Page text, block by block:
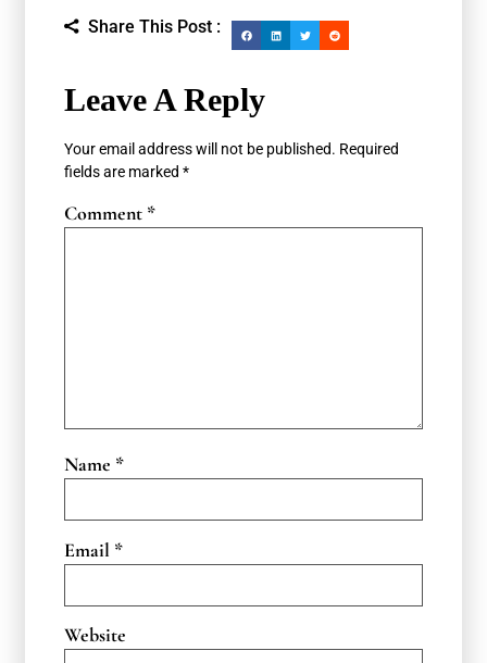
Share This Post :
Leave A Reply
Your email address will not be published. Required
fields are marked*
Comment *
Name *
Email *
Website